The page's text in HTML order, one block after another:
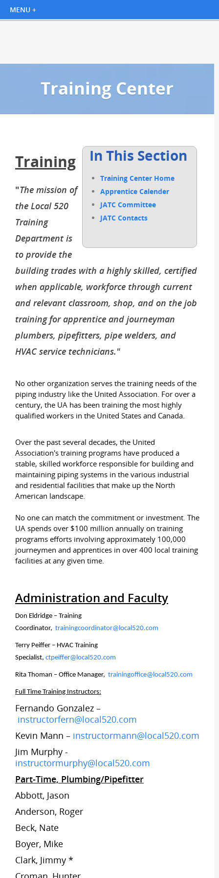
Training Center
In This Section
Training Center Home
Apprentice Calender
JATC Committee
JATC Contacts
Training
"The mission of
the Local 520
Training
Department is
to provide the
building trades with a highly skilled, certified
when applicable, workforce through current
and relevant classroom, shop, and on the job
training for apprentice and journeyman
plumbers, pipefitters, pipe welders, and
HVAC service technicians."
No other organization serves the training needs of the
piping industry like the United Association. For over a
century, the UA has been training the most highly
qualified workers in the United States and Canada.
Over the past several decades, the United
Association's training programs have produced a
stable, skilled workforce responsible for building and
maintaining piping systems in the various industrial
and residential facilities that make up the North
American landscape.
No one can match the commitment or investment. The
UA spends over $100 million annually on training
programs efforts involving approximately 100,000
journeymen and apprentices in over 400 local training
facilities at any given time.
Administration and Faculty
Don Eldridge – Training
Coordinator, trainingcoordinator@local520.com
Terry Peiffer – HVAC Training
Specialist, ctpeiffer@local520.com
Rita Thoman – Office Manager, trainingoffice@local520.com
Full Time Training Instructors:
Fernando Gonzalez –
instructorfern@local520.com
Kevin Mann – instructormann@local520.com
Jim Murphy -
instructormurphy@local520.com
Part-Time, Plumbing/Pipefitter
Abbott, Jason
Anderson, Roger
Beck, Nate
Boyer, Mike
Clark, Jimmy *